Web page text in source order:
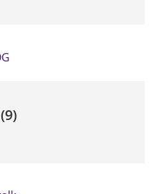
(9)